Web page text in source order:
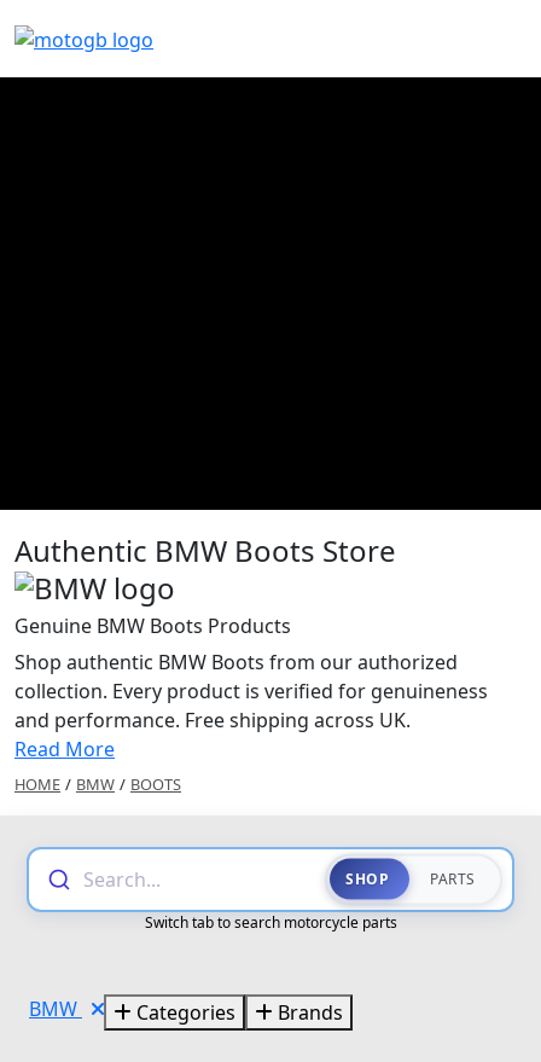
Authentic BMW Boots Store
Genuine BMW Boots Products
Shop authentic BMW Boots from our authorized
collection. Every product is verified for genuineness
and performance. Free shipping across UK.
Read More
HOME / BMW / BOOTS
Search... SHOP PARTS
Switch tab to search motorcycle parts
BMW Categories Brands